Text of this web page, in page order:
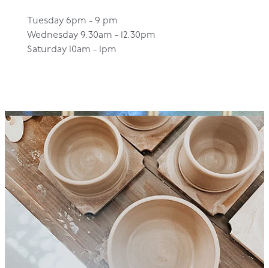
Tuesday 6pm - 9 pm
Wednesday 9.30am - 12.30pm
Saturday 10am - 1pm